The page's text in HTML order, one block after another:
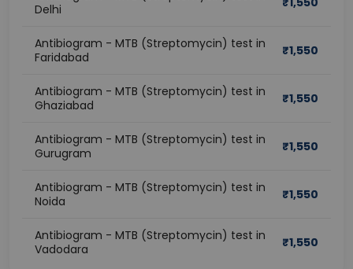
Delhi
Antibiogram - MTB (Streptomycin) test in
Faridabad
₹1,550
Antibiogram - MTB (Streptomycin) test in
Ghaziabad
₹1,550
Antibiogram - MTB (Streptomycin) test in
Gurugram
₹1,550
Antibiogram - MTB (Streptomycin) test in
Noida
₹1,550
Antibiogram - MTB (Streptomycin) test in
Vadodara
₹1,550